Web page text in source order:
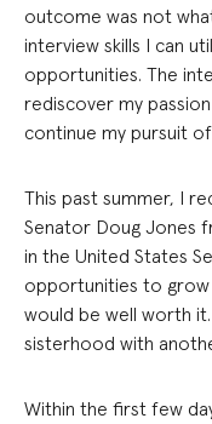
outcome was not
interview skills I can
opportunities. The
rediscover my
continue my pursuit
This past summer, I
Senator Doug Jones
in the United States
opportunities to
would be well worth
sisterhood with
Within the first few